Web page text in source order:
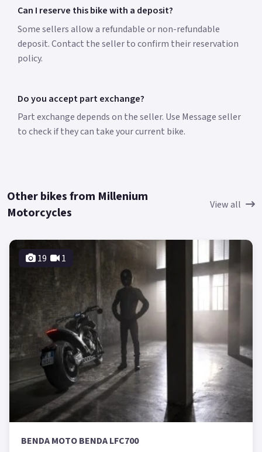
Can I reserve this bike with a deposit?
Some sellers allow a refundable or non-refundable
deposit. Contact the seller to confirm their reservation
policy.
Do you accept part exchange?
Part exchange depends on the seller. Use Message seller
to check if they can take your current bike.
Other bikes from Millenium
Motorcycles
View all
19 1
BENDA MOTO BENDA LFC700